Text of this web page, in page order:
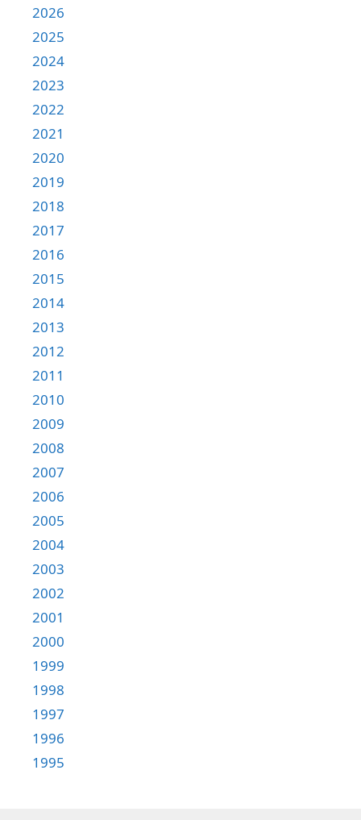
2026
2025
2024
2023
2022
2021
2020
2019
2018
2017
2016
2015
2014
2013
2012
2011
2010
2009
2008
2007
2006
2005
2004
2003
2002
2001
2000
1999
1998
1997
1996
1995